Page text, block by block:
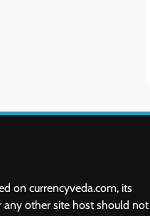
on currencyveda.com, its
any other site host should not